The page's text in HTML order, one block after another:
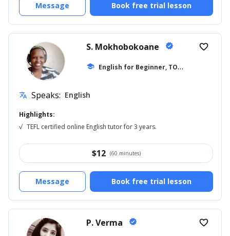
Book free trial lesson
Message
S. Mokhobokoane verified
school E
nglish for Beginner, TOEFL
favorite_border
translate Speaks: English
Highlights:
√ TEFL certified online English tutor for 3 years.
$12 (60 minutes)
Book free trial lesson
Message
P. Verma verified favorite_border